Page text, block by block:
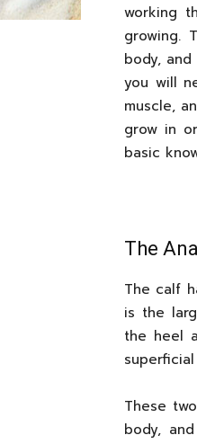
working
growing.
body,
you will
muscle,
grow in
basic
The
The calf
is the
the heel
These
body,